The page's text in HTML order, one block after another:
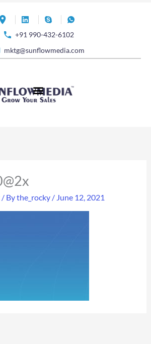
+91 990-432-6102
mktg@sunflowmedia.com
/ Bythe_rocky / June 12, 2021